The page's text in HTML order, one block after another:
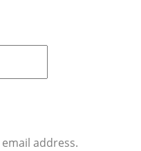
address.